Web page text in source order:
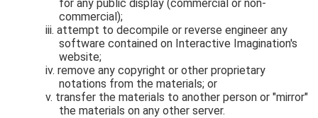
for any public display (commercial or non-
commercial);
attempt to decompile or reverse engineer any
software contained on Interactive Imagination's
website;
remove any copyright or other proprietary
notations from the materials; or
transfer the materials to another person or "mirror"
the materials on any other server.